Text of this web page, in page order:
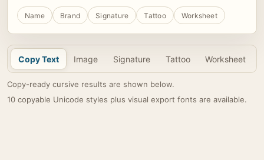
Name Brand Signature Tattoo Worksheet
Copy Text Image Signature Tattoo Worksheet
Copy-ready cursive results are shown below.
10 copyable Unicode styles plus visual export fonts are available.